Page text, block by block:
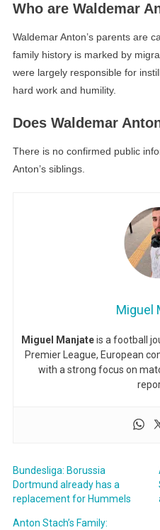
Who are Waldemar
Waldemar Anton’s parents are
family history is marked by
were largely responsible for
hard work and humility.
Does Waldemar
There is no confirmed public
Anton’s siblings.
Miguel
Miguel Manjateis a football
Premier League, European
with a strong focus on
Bundesliga: Borussia
Dortmund already has a
replacement for Hummels
Anton Stach’s Family: